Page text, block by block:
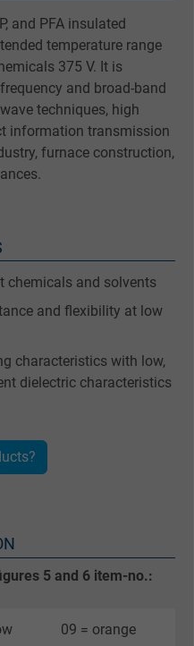
and PFA insulated
temperature range
375 V. It is
and broad-band
techniques, high
information transmission
furnace construction,
chemicals and solvents
and flexibility at low
characteristics with low,
dielectric characteristics
5 and 6 item-no.:
09 = orange